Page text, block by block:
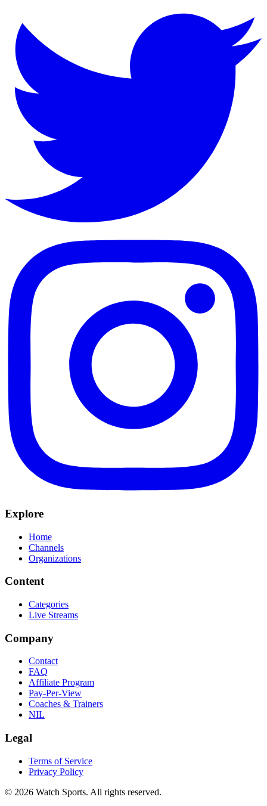
Explore
Home
Channels
Organizations
Content
Categories
Live Streams
Company
Contact
FAQ
Affiliate Program
Pay-Per-View
Coaches & Trainers
NIL
Legal
Terms of Service
Privacy Policy
© 2026 Watch Sports. All rights reserved.